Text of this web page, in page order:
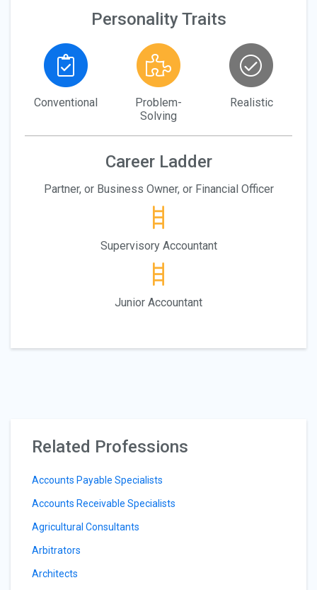
Personality Traits
Conventional
Problem-
Solving
Realistic
Career Ladder
Partner, or Business Owner, or Financial Officer
Supervisory Accountant
Junior Accountant
Related Professions
Accounts Payable Specialists
Accounts Receivable Specialists
Agricultural Consultants
Arbitrators
Architects